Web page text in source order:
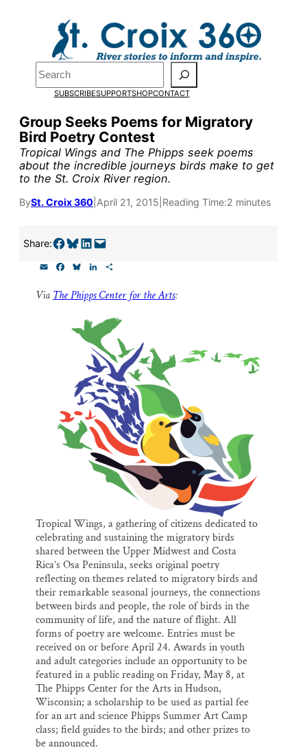
Search
SUBSCRIBESUPPORTSHOPCONTACT
Group Seeks Poems for Migratory
Bird Poetry Contest
Tropical Wings and The Phipps seek poems
about the incredible journeys birds make to get
to the St. Croix River region.
BySt. Croix 360 April 21, 2015 Reading Time:2 minutes
Share:Share on Facebook Share on Bluesky Share on LinkedIn Email this Page
a
i e
u
e
k
y
n
k
d
n
a
r
ViaThe Phipps Center for the Arts:
Tropical Wings, a gathering of citizens dedicated to
celebrating and sustaining the migratory birds
shared between the Upper Midwest and Costa
Rica’s Osa Peninsula, seeks original poetry
reflecting on themes related to migratory birds and
their remarkable seasonal journeys, the connections
between birds and people, the role of birds in the
community of life, and the nature of flight. All
forms of poetry are welcome. Entries must be
received on or before April 24. Awards in youth
and adult categories include an opportunity to be
featured in a public reading on Friday, May 8, at
The Phipps Center for the Arts in Hudson,
Wisconsin; a scholarship to be used as partial fee
for an art and science Phipps Summer Art Camp
class; field guides to the birds; and other prizes to
be announced.
Pardon the pop-up!
We need23 new
monthly supporters
by the end of Julyto
fund our outreach,
research, and
reporting.
Please help us reach
Thank you!
SUPPORT ST. CROIX 360